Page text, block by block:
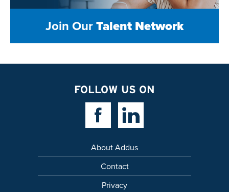
Join OurTalent Network
FOLLOW US ON
Facebook LinkLinkedin Link
About Addus
Contact
Privacy